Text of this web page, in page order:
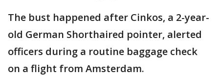
The bust happened after Cinkos, a 2-year-
old German Shorthaired pointer, alerted
officers during a routine baggage check
on a flight from Amsterdam.